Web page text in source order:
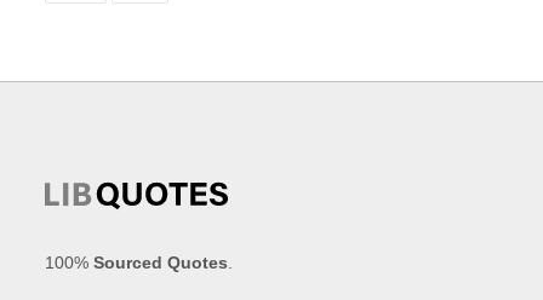
100%Sourced Quotes